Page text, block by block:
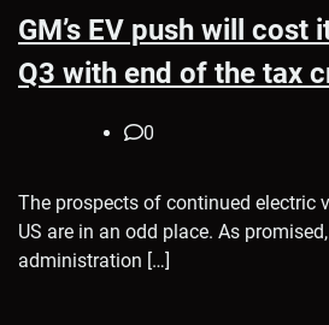
GM’s EV push will cost
Q3 with end of the tax
0
The prospects of continued electric
US are in an odd place. As
administration […]